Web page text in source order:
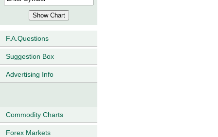
F.A.Questions
Suggestion Box
Advertising Info
Commodity Charts
Forex Markets